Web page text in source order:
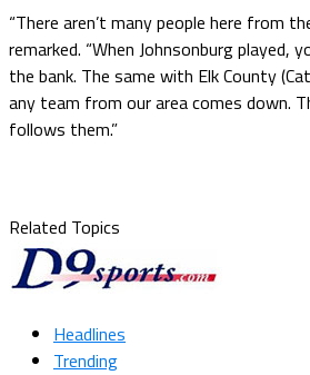
“There aren’t many people here from
remarked. “When Johnsonburg played,
the bank. The same with Elk County
any team from our area comes down.
follows them.”
Related Topics
Headlines
Trending